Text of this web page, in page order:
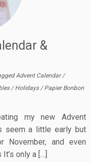
&
Advent Calendar/
/Holidays /Papier Bonbon
my new Advent
seem a little early but
November, and even
only a […]